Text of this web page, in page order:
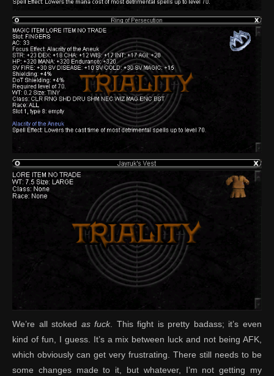
We’re all stoked as fuck. This fight is pretty badass; it’s even
kind of fun, I guess. It’s a mix between luck and not being AFK,
which obviously can get very frustrating. There still needs to be
some changes made to it, but whatever, I’m not getting my